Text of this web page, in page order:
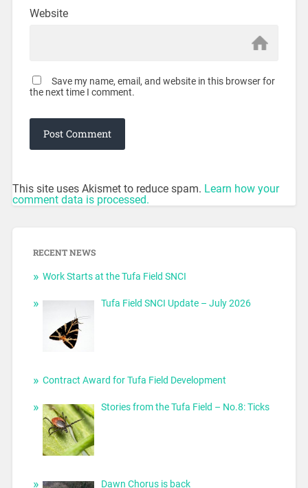
Website
Save my name, email, and website in this browser for
the next time I comment.
This site uses Akismet to reduce spam. Learn how your
comment data is processed.
RECENT NEWS
Work Starts at the Tufa Field SNCI
Tufa Field SNCI Update – July 2026
Contract Award for Tufa Field Development
Stories from the Tufa Field – No.8: Ticks
Dawn Chorus is back